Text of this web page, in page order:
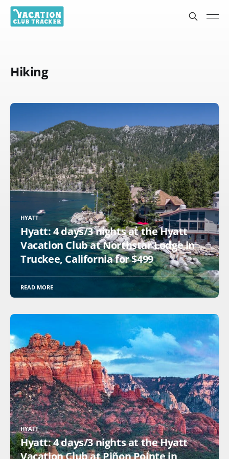
Hiking
HYATT
Hyatt: 4 days/3 nights at the Hyatt
Vacation Club at Northstar Lodge in
Truckee, California for $499
READ MORE
HYATT
Hyatt: 4 days/3 nights at the Hyatt
Vacation Club at Piñon Pointe in